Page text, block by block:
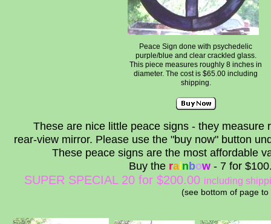
Peace Sign done with psychedelic
purple/blue and clear crackled glass.
This piece measures roughly 8 inches in
diameter. The cost is $65.00 including
shipping.
These are nice little peace signs - they measure
rear-view mirror. Please use the "buy now" button
These peace signs are the most affordable
Buy the rain bow- 7 for
SUPER SPECIAL 20 for $200.00 including
(see bottom of page to